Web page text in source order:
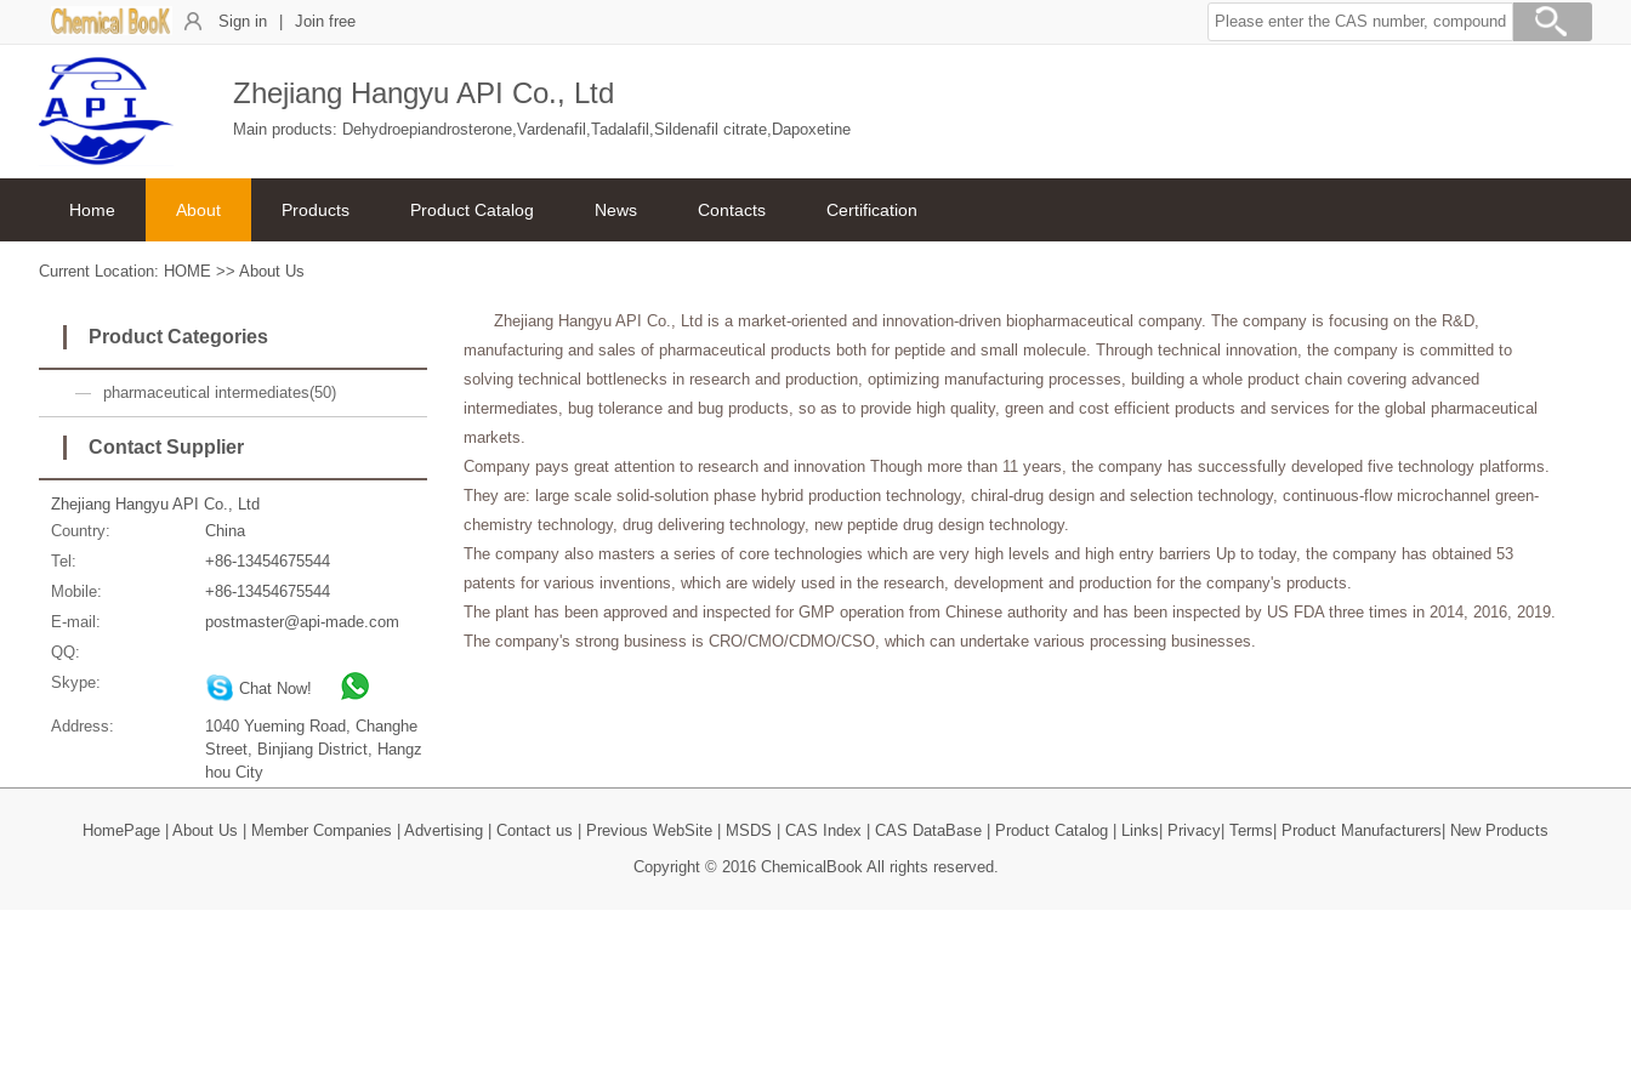
Sign in Join free
Zhejiang Hangyu API Co., Ltd
Main products: Dehydroepiandrosterone,Vardenafil,Tadalafil,Sildenafil citrate,Dapoxetine
Home About Products Product Catalog News Contacts Certification
Current Location: HOME >> About Us
Product Categories
pharmaceutical intermediates(50)
Contact Supplier
Zhejiang Hangyu API Co., Ltd
Country:
China
Tel:
+86-13454675544
Mobile:
+86-13454675544
E-mail:
postmaster@api-made.com
QQ:
Skype:
Chat Now!
Address:
1040 Yueming Road, Changhe
Street, Binjiang District, Hangz
hou City
Zhejiang Hangyu API Co., Ltd is a market-oriented and innovation-driven biopharmaceutical company. The company is focusing on the R&D,
manufacturing and sales of pharmaceutical products both for peptide and small molecule. Through technical innovation, the company is committed to
solving technical bottlenecks in research and production, optimizing manufacturing processes, building a whole product chain covering advanced
intermediates, bug tolerance and bug products, so as to provide high quality, green and cost efficient products and services for the global pharmaceutical
markets.
Company pays great attention to research and innovation Though more than 11 years, the company has successfully developed five technology platforms.
They are: large scale solid-solution phase hybrid production technology, chiral-drug design and selection technology, continuous-flow microchannel green-
chemistry technology, drug delivering technology, new peptide drug design technology.
The company also masters a series of core technologies which are very high levels and high entry barriers Up to today, the company has obtained 53
patents for various inventions, which are widely used in the research, development and production for the company's products.
The plant has been approved and inspected for GMP operation from Chinese authority and has been inspected by US FDA three times in 2014, 2016, 2019.
The company's strong business is CRO/CMO/CDMO/CSO, which can undertake various processing businesses.
HomePage About Us Member Companies Advertising Contact us Previous WebSite MSDS CAS Index CAS DataBase Product Catalog Links Privacy Terms Product Manufacturers
New Products
Copyright © 2016 ChemicalBook All rights reserved.